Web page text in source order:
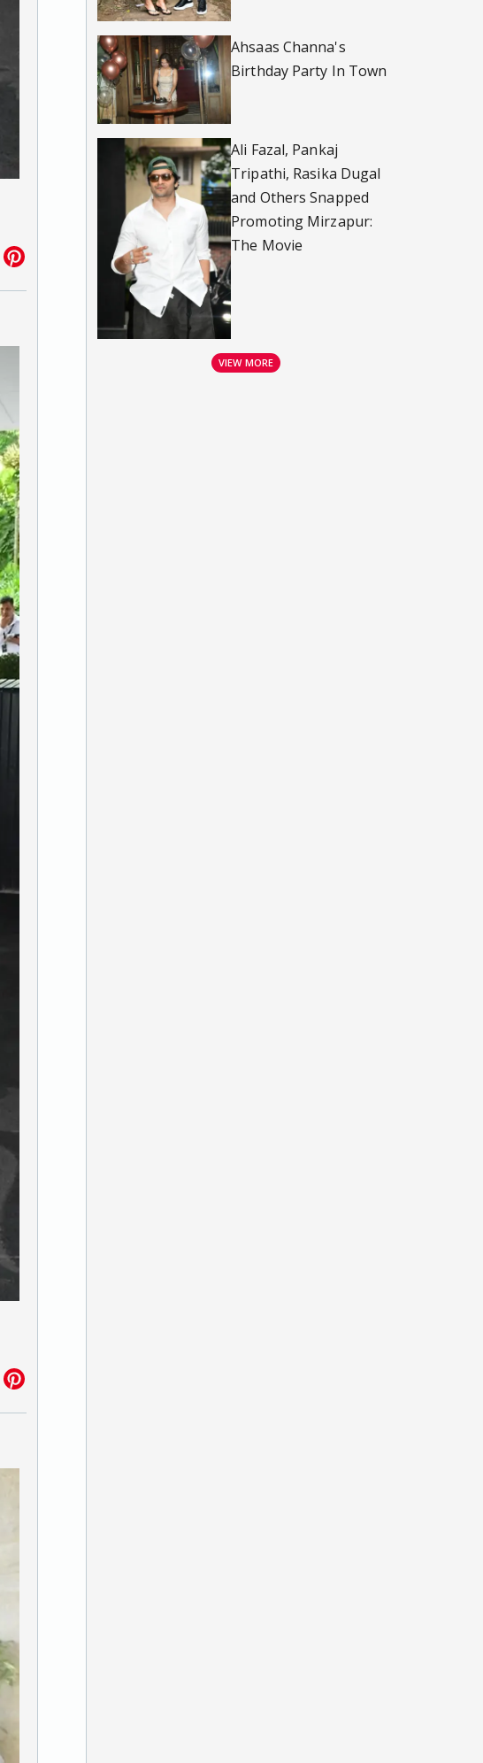
Ahsaas Channa's
Birthday Party In Town
Ali Fazal, Pankaj
Tripathi, Rasika Dugal
and Others Snapped
Promoting Mirzapur:
The Movie
VIEW MORE